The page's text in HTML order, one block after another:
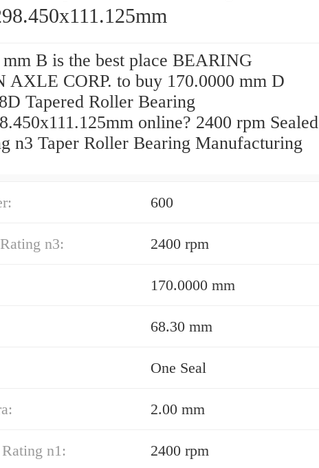
B is the best place BEARING
AXLE CORP. to buy 170.0000 mm D
Tapered Roller Bearing
online? 2400 rpm Sealed
n3 Taper Roller Bearing Manufacturing
600
n3: 2400 rpm
170.0000 mm
68.30 mm
One Seal
2.00 mm
Rating n1: 2400 rpm